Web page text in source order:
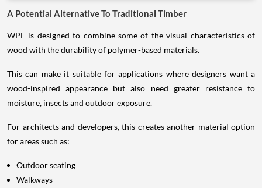
A Potential Alternative To Traditional Timber
WPE is designed to combine some of the visual characteristics of
wood with the durability of polymer-based materials.
This can make it suitable for applications where designers want a
wood-inspired appearance but also need greater resistance to
moisture, insects and outdoor exposure.
For architects and developers, this creates another material option
for areas such as:
Outdoor seating
Walkways